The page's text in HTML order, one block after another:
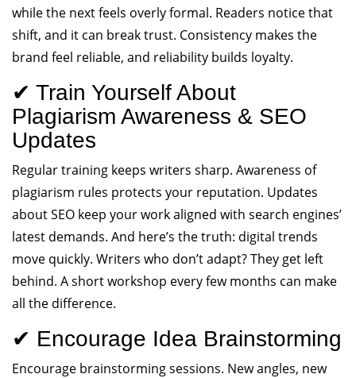
while the next feels overly formal. Readers notice that
shift, and it can break trust. Consistency makes the
brand feel reliable, and reliability builds loyalty.
✔ Train Yourself About
Plagiarism Awareness & SEO
Updates
Regular training keeps writers sharp. Awareness of
plagiarism rules protects your reputation. Updates
about SEO keep your work aligned with search engines’
latest demands. And here’s the truth: digital trends
move quickly. Writers who don’t adapt? They get left
behind. A short workshop every few months can make
all the difference.
✔ Encourage Idea Brainstorming
Encourage brainstorming sessions. New angles, new